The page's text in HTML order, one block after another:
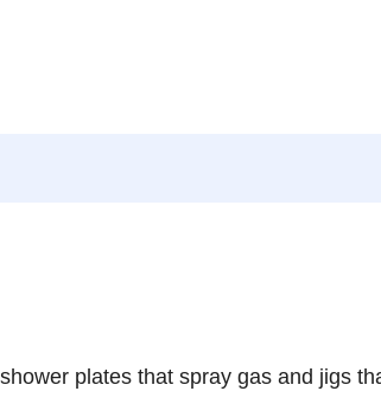
plates that spray gas and jigs